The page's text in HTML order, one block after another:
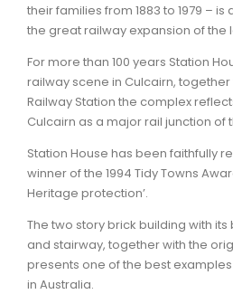
EVENTS
JOBS
ARTICLES
their families from 1883 to 1979 –
the great railway expansion of the
For more than 100 years Station
railway scene in Culcairn,
Railway Station the complex
Culcairn as a major rail junction of
Station House has been faithfully
winner of the 1994 Tidy Towns
Heritage protection’.
The two story brick building with
and stairway, together with the
presents one of the best
in Australia.